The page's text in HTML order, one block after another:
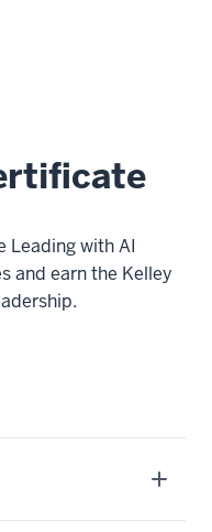
Leading with AI
and earn the Kelley